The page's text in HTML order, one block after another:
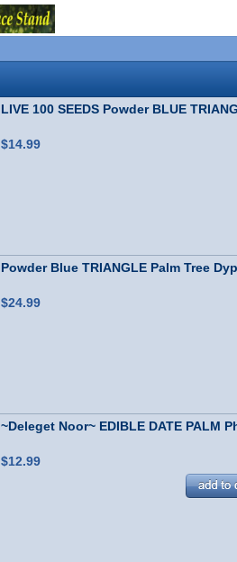
LIVE 100 SEEDS Powder BLUE
$14.99
Powder Blue TRIANGLE Palm Tree
$24.99
~Deleget Noor~ EDIBLE DATE PALM
$12.99